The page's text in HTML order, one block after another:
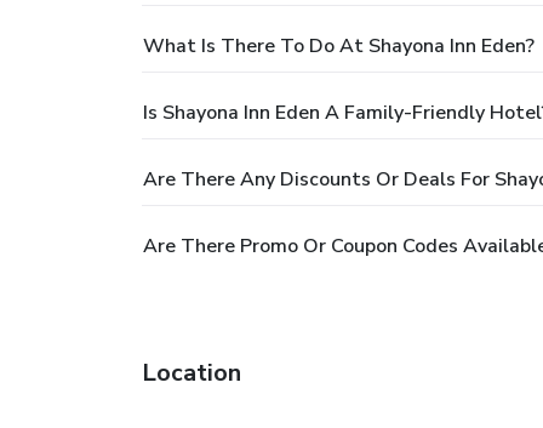
What Is There To Do At Shayona Inn Eden?
Is Shayona Inn Eden A Family-Friendly
Are There Any Discounts Or Deals For
Are There Promo Or Coupon Codes
Location